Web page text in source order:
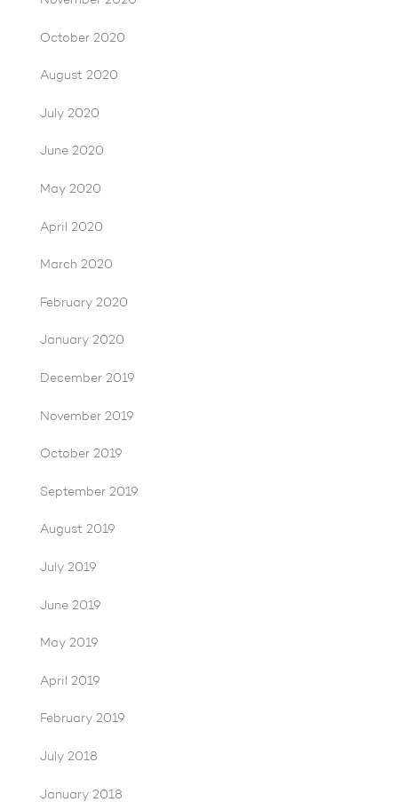
October 2020
August 2020
July 2020
June 2020
May 2020
April 2020
March 2020
February 2020
January 2020
December 2019
November 2019
October 2019
September 2019
August 2019
July 2019
June 2019
May 2019
April 2019
February 2019
July 2018
January 2018